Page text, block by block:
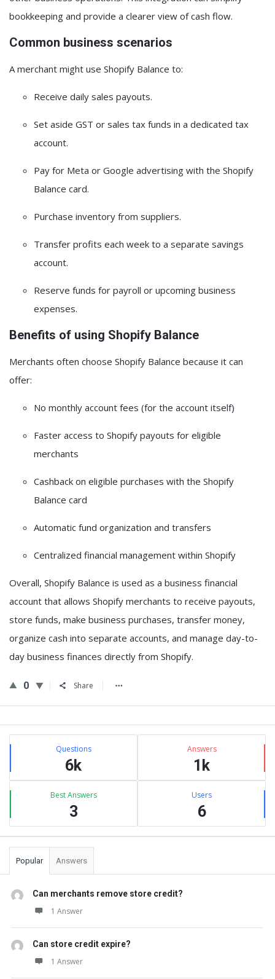
bookkeeping and provide a clearer view of cash flow.
Common business scenarios
A merchant might use Shopify Balance to:
Receive daily sales payouts.
Set aside GST or sales tax funds in a dedicated tax
account.
Pay for Meta or Google advertising with the Shopify
Balance card.
Purchase inventory from suppliers.
Transfer profits each week to a separate savings
account.
Reserve funds for payroll or upcoming business
expenses.
Benefits of using Shopify Balance
Merchants often choose Shopify Balance because it can
offer:
No monthly account fees (for the account itself)
Faster access to Shopify payouts for eligible
merchants
Cashback on eligible purchases with the Shopify
Balance card
Automatic fund organization and transfers
Centralized financial management within Shopify
Overall, Shopify Balance is used as a business financial
account that allows Shopify merchants to receive payouts,
store funds, make business purchases, transfer money,
organize cash into separate accounts, and manage day-to-
day business finances directly from Shopify.
0 Share
Sidebar
Stats Questions
6k
Answers
1k
Best Answers
3
Users
6
Popular Answers
Can merchants remove store credit?
1 Answer
Can store credit expire?
1 Answer